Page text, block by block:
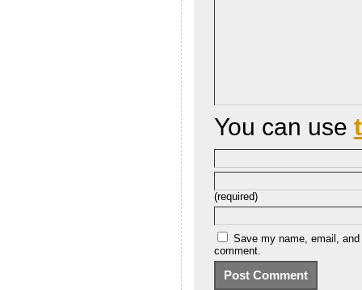
You can use
(required)
Save my name, email,
comment.